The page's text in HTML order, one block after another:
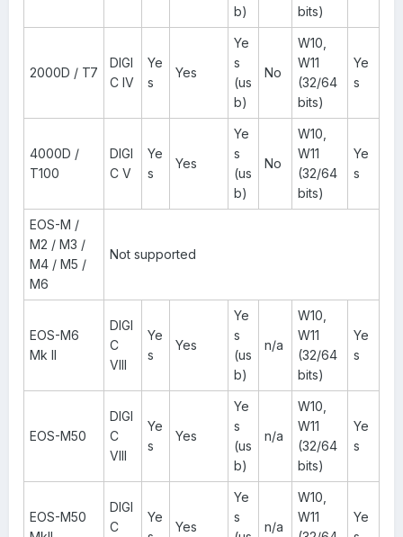
b)
bits)
2000D / T7
DIGI
C IV
Ye
s
Yes
Ye
s
(us
b)
No
W10,
W11
(32/64
bits)
Ye
s
4000D /
T100
DIGI
C V
Ye
s
Yes
Ye
s
(us
b)
No
W10,
W11
(32/64
bits)
Ye
s
EOS-M /
M2 / M3 /
M4 / M5 /
M6
Not supported
EOS-M6
Mk II
DIGI
C
VIII
Ye
s
Yes
Ye
s
(us
b)
n/a
W10,
W11
(32/64
bits)
Ye
s
EOS-M50
DIGI
C
VIII
Ye
s
Yes
Ye
s
(us
b)
n/a
W10,
W11
(32/64
bits)
Ye
s
EOS-M50
DIGI
C
Ye
Yes
Ye
s
n/a
W10,
W11
Ye